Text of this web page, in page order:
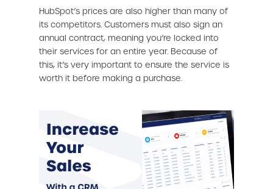
HubSpot’s prices are also higher than many of
its competitors. Customers must also sign an
annual contract, meaning you’re locked into
their services for an entire year. Because of
this, it’s very important to ensure the service is
worth it before making a purchase.